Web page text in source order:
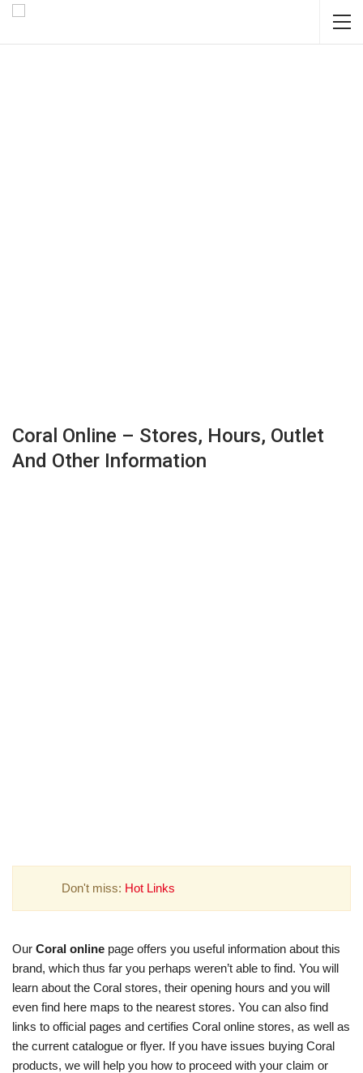
Coral Online – Stores, Hours, Outlet
And Other Information
Don't miss: Hot Links
Our Coral online page offers you useful information about this
brand, which thus far you perhaps weren’t able to find. You will
learn about the Coral stores, their opening hours and you will
even find here maps to the nearest stores. You can also find
links to official pages and certifies Coral online stores, as well as
the current catalogue or flyer. If you have issues buying Coral
products, we will help you how to proceed with your claim or